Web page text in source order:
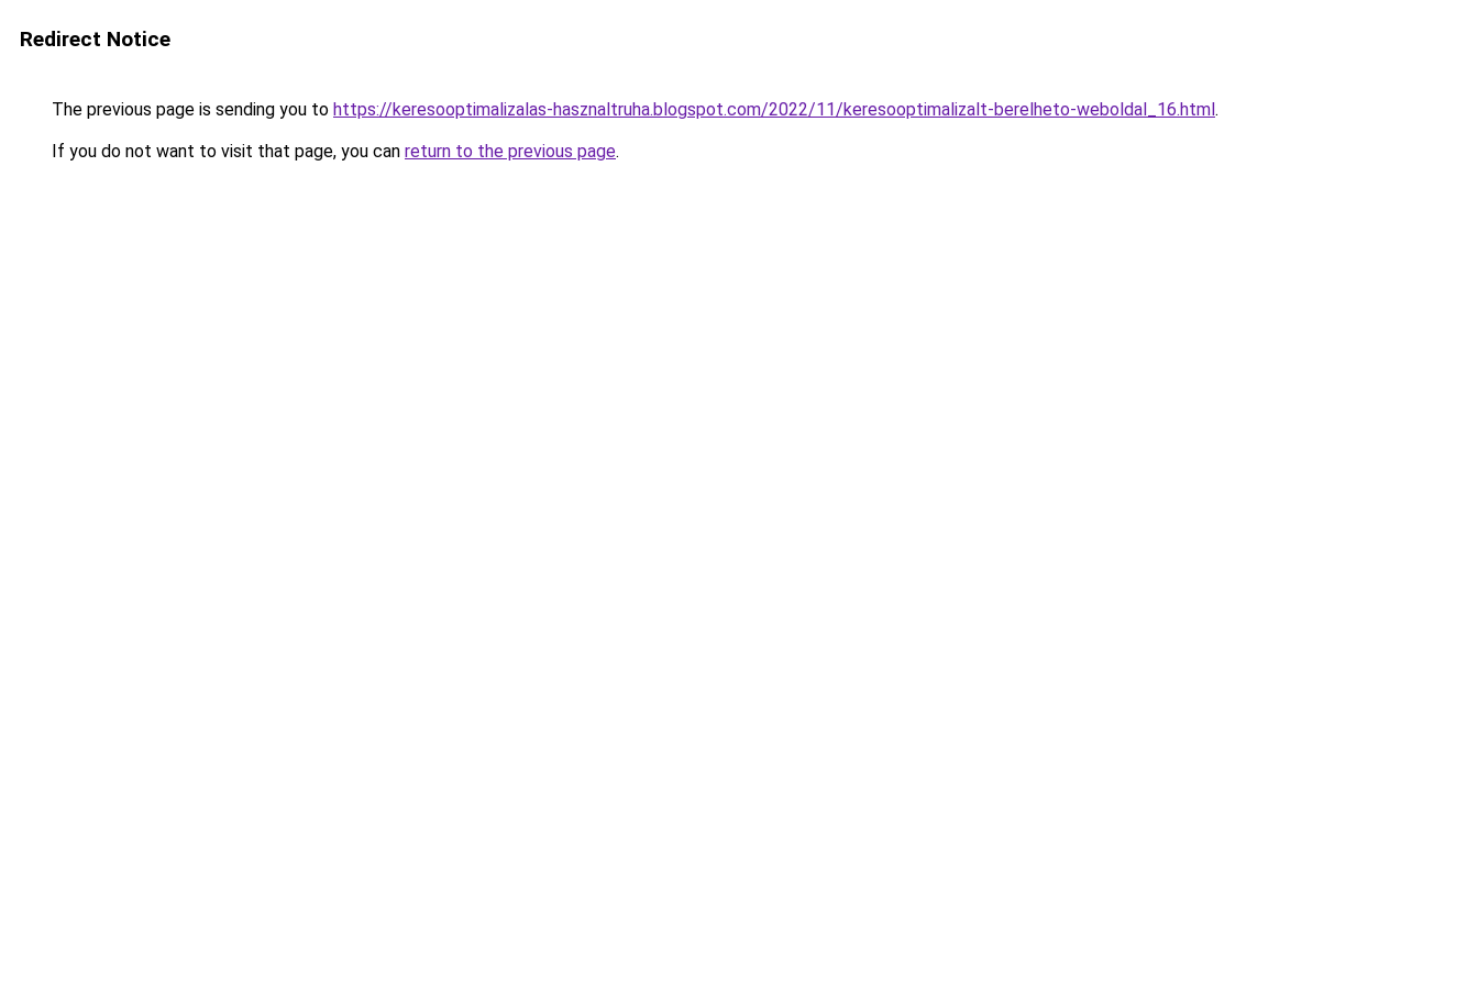
Redirect Notice
The previous page is sending you to https://keresooptimalizalas-hasznaltruha.blogspot.com/2022/11/keresooptimalizalt-berelheto-weboldal_16.html.
If you do not want to visit that page, you can return to the previous page.